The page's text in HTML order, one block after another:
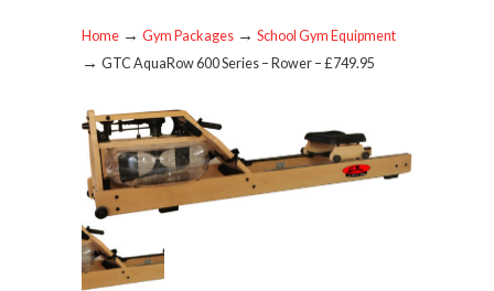
Home → Gym Packages → School Gym Equipment
→ GTC AquaRow 600 Series – Rower – £749.95